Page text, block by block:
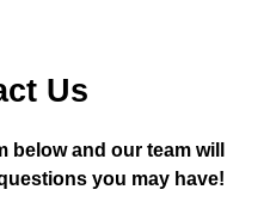
Us
below and our team will
you may have!